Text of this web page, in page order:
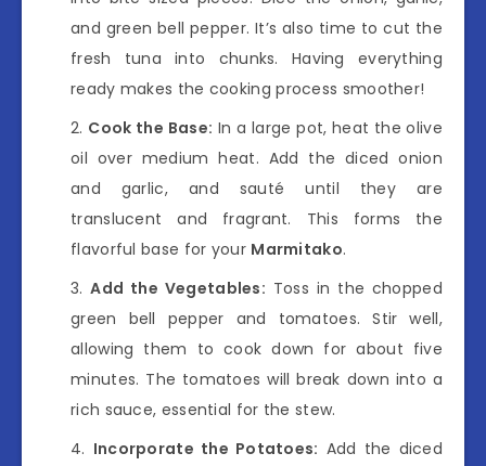
and green bell pepper. It’s also time to cut the
fresh tuna into chunks. Having everything
ready makes the cooking process smoother!
Cook the Base: In a large pot, heat the olive
oil over medium heat. Add the diced onion
and garlic, and sauté until they are
translucent and fragrant. This forms the
flavorful base for your Marmitako.
Add the Vegetables: Toss in the chopped
green bell pepper and tomatoes. Stir well,
allowing them to cook down for about five
minutes. The tomatoes will break down into a
rich sauce, essential for the stew.
Incorporate the Potatoes: Add the diced